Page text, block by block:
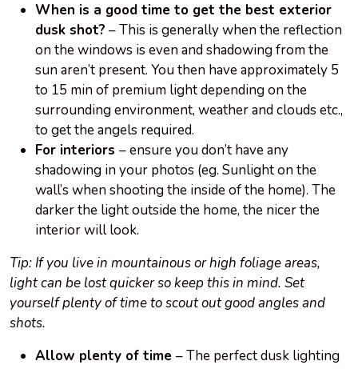
When is a good time to get the best exterior
dusk shot? – This is generally when the reflection
on the windows is even and shadowing from the
sun aren’t present. You then have approximately 5
to 15 min of premium light depending on the
surrounding environment, weather and clouds etc.,
to get the angels required.
For interiors – ensure you don’t have any
shadowing in your photos (eg. Sunlight on the
wall’s when shooting the inside of the home). The
darker the light outside the home, the nicer the
interior will look.
Tip: If you live in mountainous or high foliage areas,
light can be lost quicker so keep this in mind. Set
yourself plenty of time to scout out good angles and
shots.
Allow plenty of time – The perfect dusk lighting